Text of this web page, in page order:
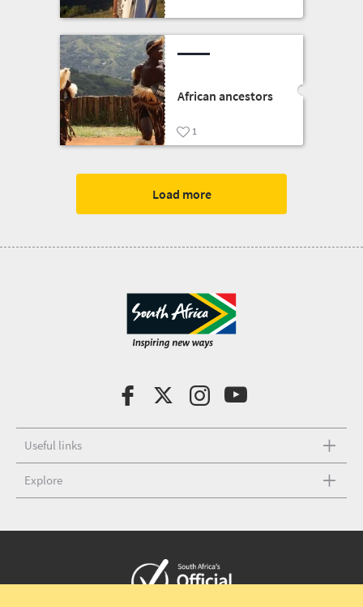
African ancestors
1
Load more
Useful links
Explore